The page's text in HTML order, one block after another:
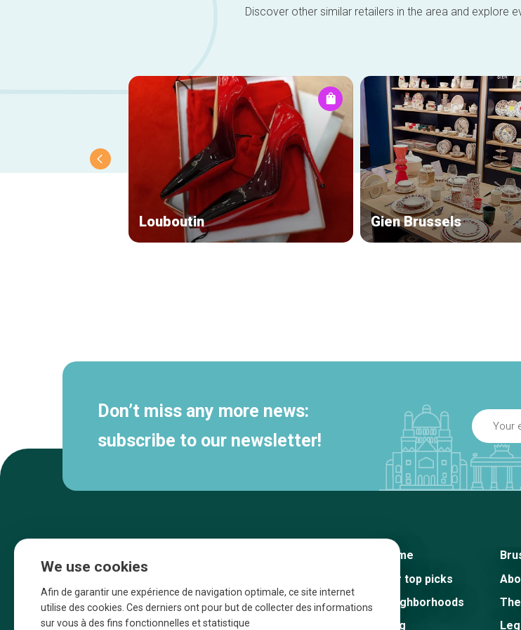
Discover other similar retailers in the area and explore
Louboutin Gien Brussels
Don’t miss any more news:
subscribe to our newsletter!
Home
Our top picks
Neighborhoods
Blog
We use cookies
Afin de garantir une expérience de navigation optimale, ce site internet
utilise des cookies. Ces derniers ont pour but de collecter des informations
sur vous à des fins fonctionnelles et statistique